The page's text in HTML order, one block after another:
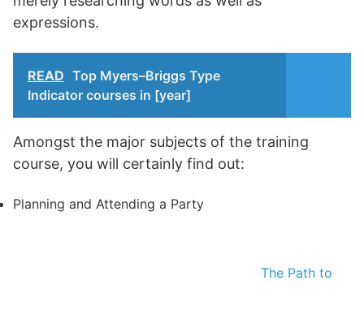
expressions.
READ Top Myers–Briggs Type
Indicator courses in [year]
Amongst the major subjects of the training
course, you will certainly find out:
Planning and Attending a Party
The Path to